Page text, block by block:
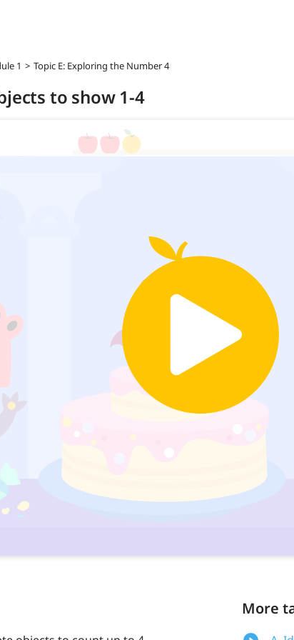
1 > Topic E: Exploring the Number 4
to show 1-4
More